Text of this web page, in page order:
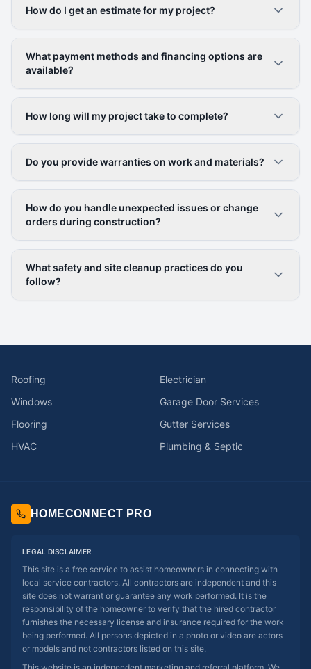
How do I get an estimate for my project?
What payment methods and financing options are
available?
How long will my project take to complete?
Do you provide warranties on work and materials?
How do you handle unexpected issues or change
orders during construction?
What safety and site cleanup practices do you
follow?
Roofing
Electrician
Windows
Garage Door Services
Flooring
Gutter Services
HVAC
Plumbing & Septic
HOMECONNECT PRO
LEGAL DISCLAIMER
This site is a free service to assist homeowners in connecting with
local service contractors. All contractors are independent and this
site does not warrant or guarantee any work performed. It is the
responsibility of the homeowner to verify that the hired contractor
furnishes the necessary license and insurance required for the work
being performed. All persons depicted in a photo or video are actors
or models and not contractors listed on this site.